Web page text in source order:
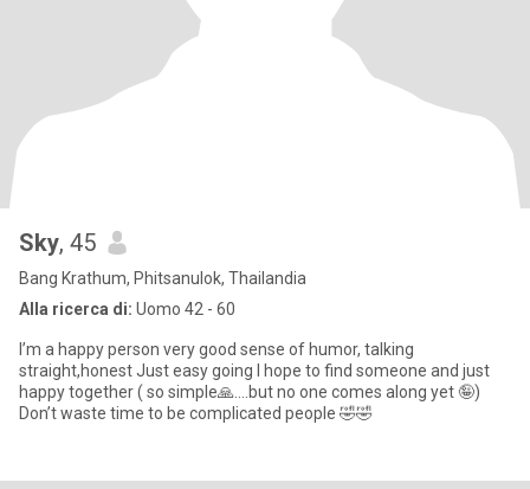
Sky, 45
Bang Krathum, Phitsanulok, Thailandia
Alla ricerca di: Uomo 42 - 60
I’m a happy person very good sense of humor, talking
straight,honest Just easy going I hope to find someone and just
happy together ( so simple🙏….but no one comes along yet 🤪)
Don’t waste time to be complicated people 🤣🤣